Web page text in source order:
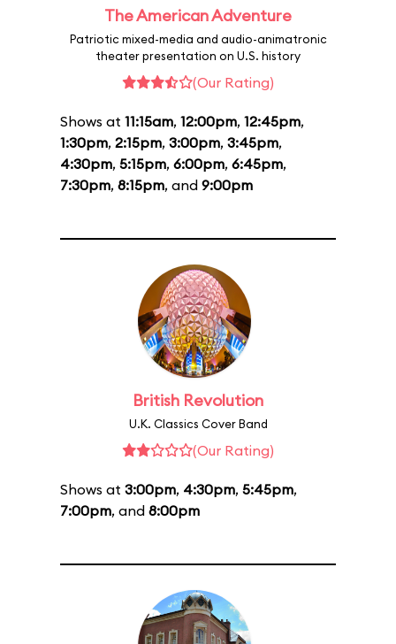
The American Adventure
Patriotic mixed-media and audio-animatronic
theater presentation on U.S. history
(Our Rating)
Shows at 11:15am, 12:00pm, 12:45pm,
1:30pm, 2:15pm, 3:00pm, 3:45pm,
4:30pm, 5:15pm, 6:00pm, 6:45pm,
7:30pm, 8:15pm, and 9:00pm
British Revolution
U.K. Classics Cover Band
(Our Rating)
Shows at 3:00pm, 4:30pm, 5:45pm,
7:00pm, and 8:00pm